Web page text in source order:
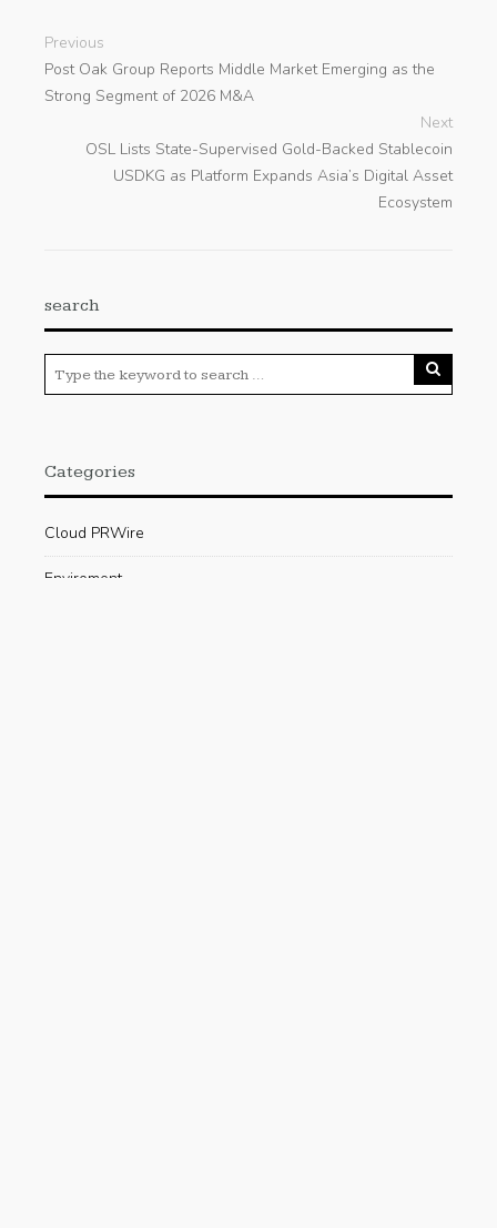
Previous
Post Oak Group Reports Middle Market Emerging as the
Strong Segment of 2026 M&A
Next
OSL Lists State-Supervised Gold-Backed Stablecoin
USDKG as Platform Expands Asia’s Digital Asset
Ecosystem
search
Categories
Cloud PRWire
Enviroment